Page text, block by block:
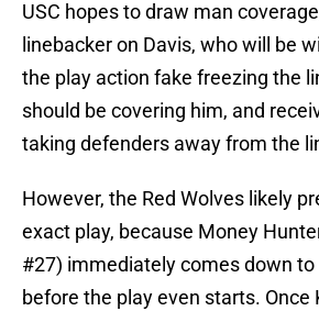
USC hopes to draw man
linebacker on Davis, who will be
the play action fake freezing the
should be covering him, and
taking defenders away from the
However, the Red Wolves likely
exact play, because Money
#27) immediately comes down to
before the play even starts. Once